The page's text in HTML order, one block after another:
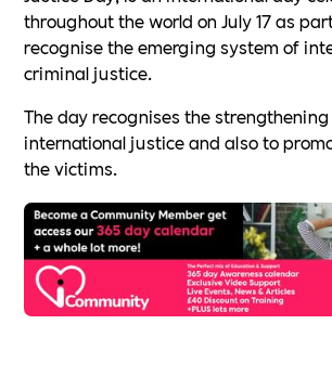
throughout the world on July 17 as
recognise the emerging system of
criminal justice.
The day recognises the
international justice and also to
the victims.